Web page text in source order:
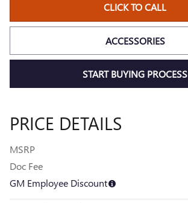
CLICK TO CALL
ACCESSORIES
START BUYING PROCESS
PRICE DETAILS
MSRP
Doc Fee
GM Employee Discount